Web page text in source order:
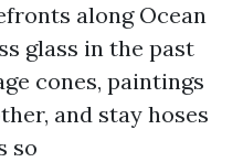
along Ocean
glass in the past
cones, paintings
and stay hoses
so